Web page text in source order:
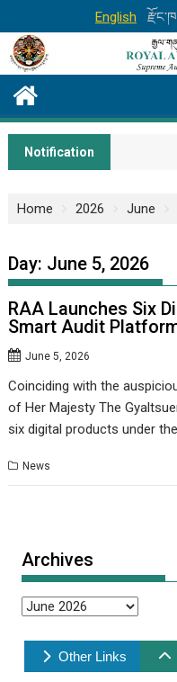
to
content
English རྫོང་ཁ
Notification
Home 2026 June
Day: June 5, 2026
RAA Launches Six
Smart Audit
June 5, 2026
Coinciding with the
of Her Majesty The
six digital products under
News
Archives
Archives
Other Links